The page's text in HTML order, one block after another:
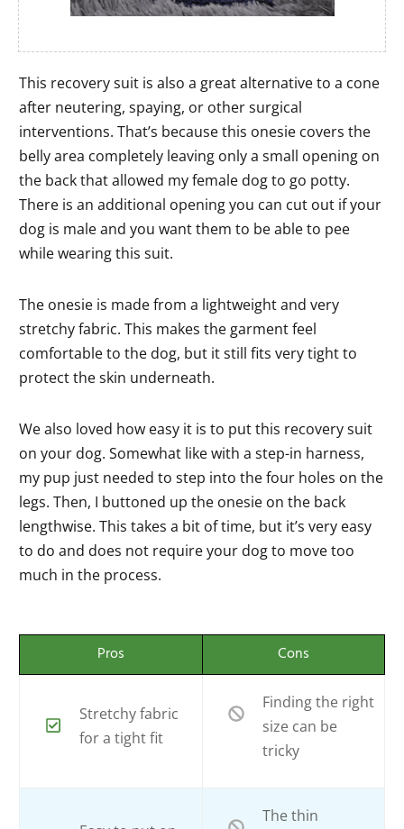
This recovery suit is also a great alternative to a cone
after neutering, spaying, or other surgical
interventions. That’s because this onesie covers the
belly area completely leaving only a small opening on
the back that allowed my female dog to go potty.
There is an additional opening you can cut out if your
dog is male and you want them to be able to pee
while wearing this suit.
The onesie is made from a lightweight and very
stretchy fabric. This makes the garment feel
comfortable to the dog, but it still fits very tight to
protect the skin underneath.
We also loved how easy it is to put this recovery suit
on your dog. Somewhat like with a step-in harness,
my pup just needed to step into the four holes on the
legs. Then, I buttoned up the onesie on the back
lengthwise. This takes a bit of time, but it’s very easy
to do and does not require your dog to move too
much in the process.
Pros Cons
Stretchy fabric
for a tight fit
Finding the right
size can be
tricky
The thin